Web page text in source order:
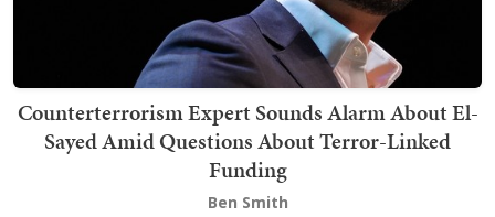
Counterterrorism Expert Sounds Alarm About El-
Sayed Amid Questions About Terror-Linked
Funding
Ben Smith